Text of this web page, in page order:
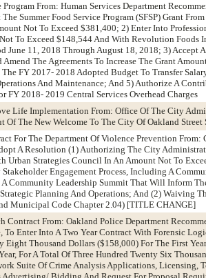
From: Human Services Department
Summer Food Service Program (SFSP) Grant
Not To Exceed $381,400; 2) Enter Into
To Exceed $148,544 And With Revolution Foods
June 11, 2018 Through August 18, 2018; 3) Accept
The Agreements To Increase The Grant
FY 2017- 2018 Adopted Budget To Transfer
And Maintenance; And 5) Authorize A
FY 2018- 2019 Central Services Overhead Charges
Life Implementation From: Office Of The City
The New Welcome To The City Of Oakland
For The Department Of Violence Prevention
A Resolution (1) Authorizing The City
Urban Strategies Council In An Amount Not To
Engagement Process, Including A
Community Leadership Summit That Will Inform
Planning And Operations; And (2) Waiving
Municipal Code Chapter 2.04) [TITLE CHANGE]
Contract From: Oakland Police Department
Enter Into A Two Year Contract With Forensic
Eight Thousand Dollars ($158,000) For The First
For A Total Of Three Hundred Twenty Six
Suite Of Crime Analysis Applications, Licensing,